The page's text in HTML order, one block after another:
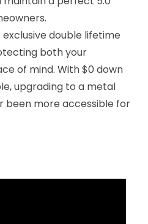
double lifetime
both your
of mind. With $0 down
upgrading to a metal
been more accessible for